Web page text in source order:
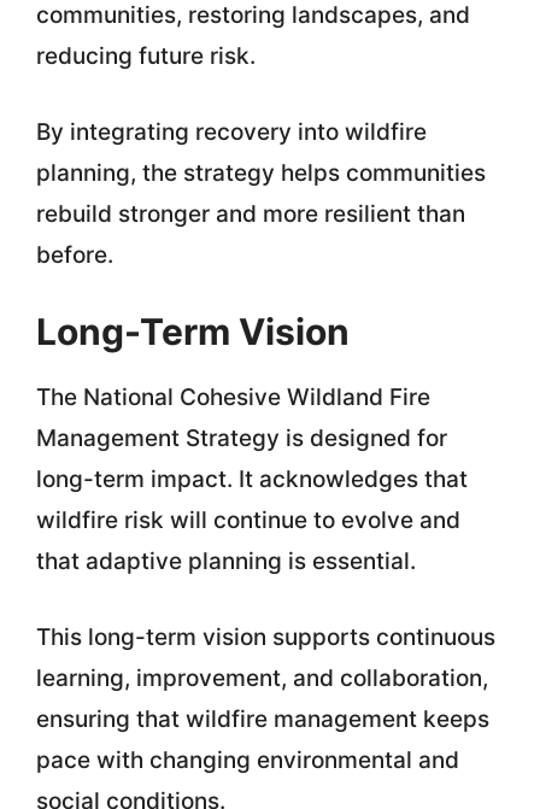
communities, restoring landscapes, and
reducing future risk.
By integrating recovery into wildfire
planning, the strategy helps communities
rebuild stronger and more resilient than
before.
Long-Term Vision
The National Cohesive Wildland Fire
Management Strategy is designed for
long-term impact. It acknowledges that
wildfire risk will continue to evolve and
that adaptive planning is essential.
This long-term vision supports continuous
learning, improvement, and collaboration,
ensuring that wildfire management keeps
pace with changing environmental and
social conditions.